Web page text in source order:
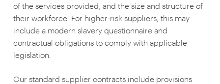
of the services provided, and the size and structure of
their workforce. For higher-risk suppliers, this may
include a modern slavery questionnaire and
contractual obligations to comply with applicable
legislation.
Our standard supplier contracts include provisions